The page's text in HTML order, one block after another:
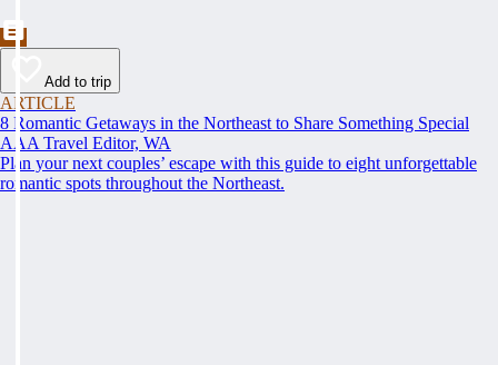
Add to trip
ARTICLE
8 Romantic Getaways in the Northeast to Share Something Special
AAA Travel Editor, WA
Plan your next couples’ escape with this guide to eight unforgettable
romantic spots throughout the Northeast.